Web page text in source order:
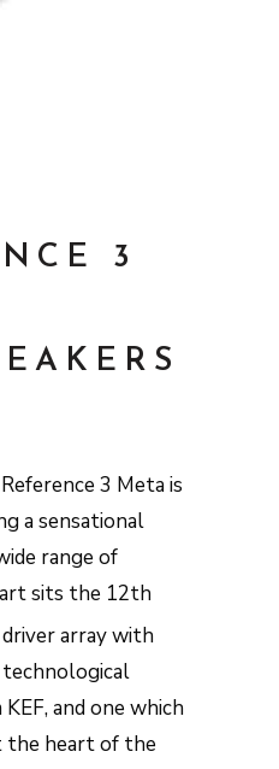
3
3 Meta is
a sensational
range of
sits the 12th
driver array with
and one which
the heart of the